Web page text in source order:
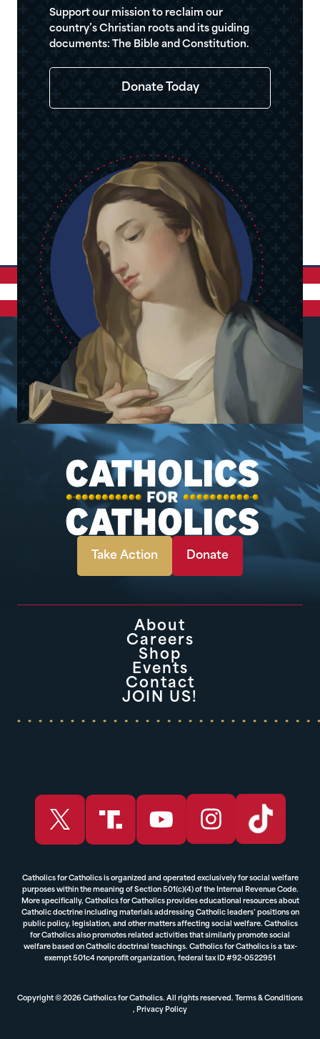
Support our mission to reclaim our
country’s Christian roots and its guiding
documents: The Bible and Constitution.
Donate Today
Take Action Donate
About
Careers
Shop
Events
Contact
JOIN US!
Catholics for Catholics is organized and operated exclusively for social welfare
purposes within the meaning of Section 501(c)(4) of the Internal Revenue Code.
More specifically, Catholics for Catholics provides educational resources about
Catholic doctrine including materials addressing Catholic leaders’ positions on
public policy, legislation, and other matters affecting social welfare. Catholics
for Catholics also promotes related activities that similarly promote social
welfare based on Catholic doctrinal teachings. Catholics for Catholics is a tax-
exempt 501c4 nonprofit organization, federal tax ID #92-0522951
Copyright © 2026 Catholics for Catholics. All rights reserved. Terms & Conditions
, Privacy Policy